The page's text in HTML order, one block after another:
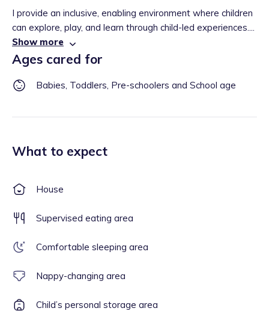
I provide an inclusive, enabling environment where children
can explore, play, and learn through child-led experiences....
Show more
Ages cared for
Babies, Toddlers, Pre-schoolers and School age
What to expect
House
Supervised eating area
Comfortable sleeping area
Nappy-changing area
Child’s personal storage area